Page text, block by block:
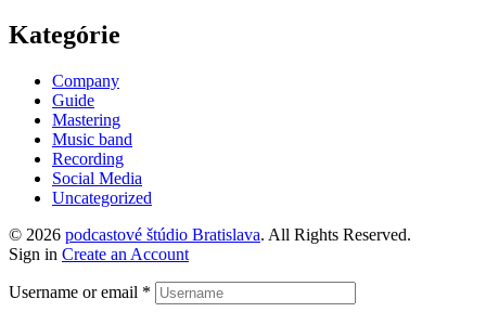
Kategórie
Company
Guide
Mastering
Music band
Recording
Social Media
Uncategorized
© 2026 podcastové štúdio Bratislava. All Rights Reserved.
Sign in Create an Account
Username or email *